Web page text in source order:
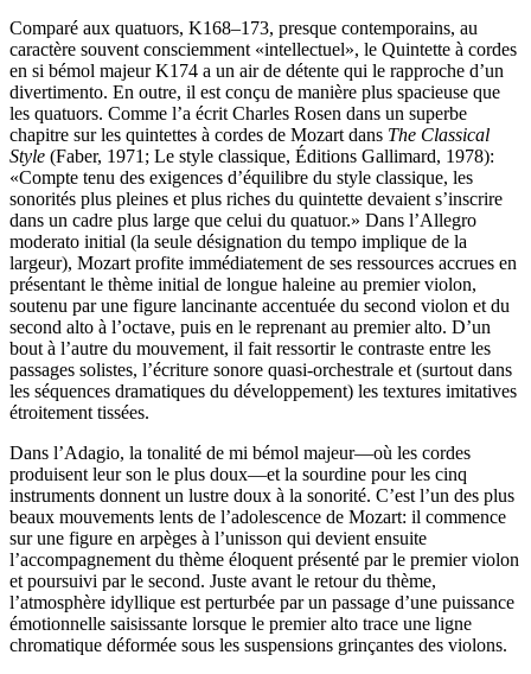
Comparé aux quatuors, K168–173, presque contemporains, au
caractère souvent consciemment «intellectuel», le Quintette à cordes
en si bémol majeur K174 a un air de détente qui le rapproche d’un
divertimento. En outre, il est conçu de manière plus spacieuse que
les quatuors. Comme l’a écrit Charles Rosen dans un superbe
chapitre sur les quintettes à cordes de Mozart dans The Classical
Style (Faber, 1971; Le style classique, Éditions Gallimard, 1978):
«Compte tenu des exigences d’équilibre du style classique, les
sonorités plus pleines et plus riches du quintette devaient s’inscrire
dans un cadre plus large que celui du quatuor.» Dans l’Allegro
moderato initial (la seule désignation du tempo implique de la
largeur), Mozart profite immédiatement de ses ressources accrues en
présentant le thème initial de longue haleine au premier violon,
soutenu par une figure lancinante accentuée du second violon et du
second alto à l’octave, puis en le reprenant au premier alto. D’un
bout à l’autre du mouvement, il fait ressortir le contraste entre les
passages solistes, l’écriture sonore quasi-orchestrale et (surtout dans
les séquences dramatiques du développement) les textures imitatives
étroitement tissées.
Dans l’Adagio, la tonalité de mi bémol majeur—où les cordes
produisent leur son le plus doux—et la sourdine pour les cinq
instruments donnent un lustre doux à la sonorité. C’est l’un des plus
beaux mouvements lents de l’adolescence de Mozart: il commence
sur une figure en arpèges à l’unisson qui devient ensuite
l’accompagnement du thème éloquent présenté par le premier violon
et poursuivi par le second. Juste avant le retour du thème,
l’atmosphère idyllique est perturbée par un passage d’une puissance
émotionnelle saisissante lorsque le premier alto trace une ligne
chromatique déformée sous les suspensions grinçantes des violons.